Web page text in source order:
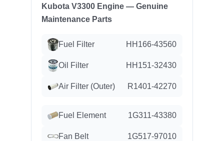
Kubota V3300 Engine — Genuine
Maintenance Parts
Fuel Filter HH166-43560
Oil Filter HH151-32430
Air Filter (Outer) R1401-42270
Fuel Element 1G311-43380
Fan Belt 1G517-97010